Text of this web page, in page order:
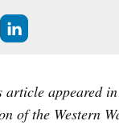
article appeared
of the Western